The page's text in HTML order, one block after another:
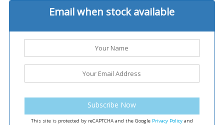
Extended
Release
Email when stock available
Subscribe Now
This site is protected by reCAPTCHA and the Google Privacy Policy and